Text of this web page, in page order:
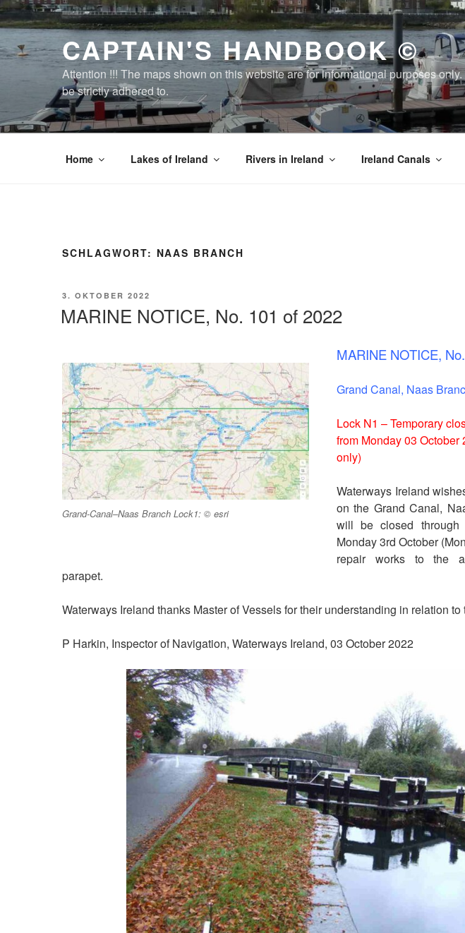
Zum
Inhalt
springen
CAPTAIN'S HANDBOOK ©
Attention !!! The maps shown on this website are for informational purposes
be strictly adhered to.
Home Lakes of Ireland Rivers in Ireland Ireland Canals
SCHLAGWORT: NAAS BRANCH
VERÖFFENTLICHT
3. OKTOBER 2022
MARINE NOTICE, No. 101 of 2022
Grand-Canal–Naas Branch Lock1: © esri
MARINE NOTICE,
Grand Canal, Naas
Lock N1 – Temporary
from Monday 03 October
only)
Waterways Ireland
on the Grand Canal,
will be closed
Monday 3rd October
repair works to the
parapet.
Waterways Ireland thanks Master of Vessels for their understanding in relation to
P Harkin, Inspector of Navigation, Waterways Ireland, 03 October 2022